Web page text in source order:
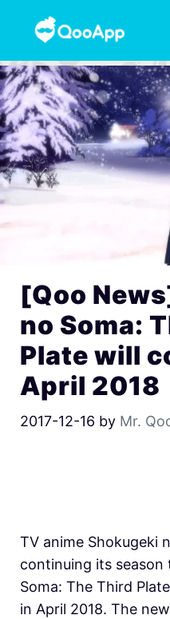
[Qoo
no Soma:
Plate will
April 2018
2017-12-16 by Mr.
TV anime Shokugeki
continuing its season
Soma: The Third
in April 2018. The